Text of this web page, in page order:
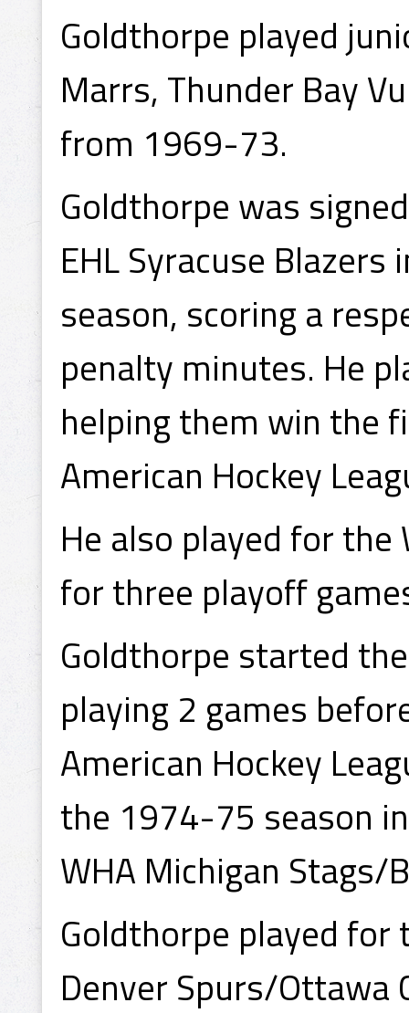
Goldthorpe played
Marrs, Thunder Bay
from 1969-73.
Goldthorpe was
EHL Syracuse
season, scoring a
penalty minutes. He
helping them win the
American Hockey
He also played for
for three playoff
Goldthorpe started
playing 2 games
American Hockey
the 1974-75 season
WHA Michigan
Goldthorpe played for
Denver Spurs/Ottawa